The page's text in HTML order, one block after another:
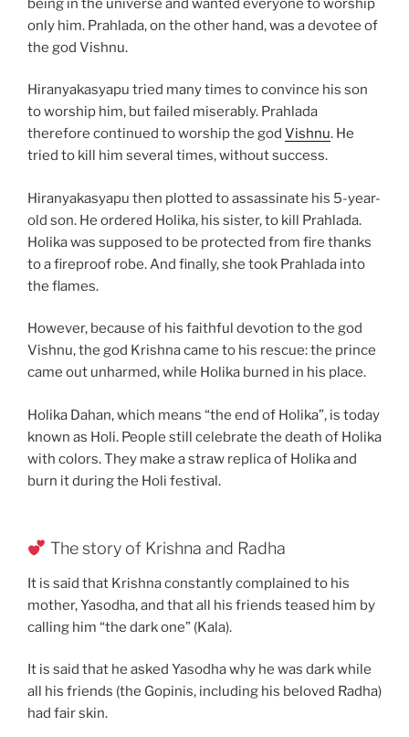
being in the universe and wanted everyone to worship
only him. Prahlada, on the other hand, was a devotee of
the god Vishnu.
Hiranyakasyapu tried many times to convince his son
to worship him, but failed miserably. Prahlada
therefore continued to worship the god Vishnu. He
tried to kill him several times, without success.
Hiranyakasyapu then plotted to assassinate his 5-year-
old son. He ordered Holika, his sister, to kill Prahlada.
Holika was supposed to be protected from fire thanks
to a fireproof robe. And finally, she took Prahlada into
the flames.
However, because of his faithful devotion to the god
Vishnu, the god Krishna came to his rescue: the prince
came out unharmed, while Holika burned in his place.
Holika Dahan, which means “the end of Holika”, is today
known as Holi. People still celebrate the death of Holika
with colors. They make a straw replica of Holika and
burn it during the Holi festival.
The story of Krishna and Radha
It is said that Krishna constantly complained to his
mother, Yasodha, and that all his friends teased him by
calling him “the dark one” (Kala).
It is said that he asked Yasodha why he was dark while
all his friends (the Gopinis, including his beloved Radha)
had fair skin.